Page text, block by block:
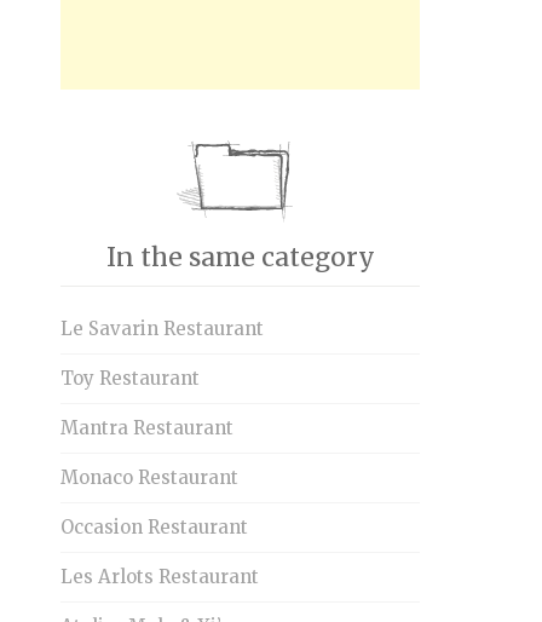
In the same category
Le Savarin Restaurant
Toy Restaurant
Mantra Restaurant
Monaco Restaurant
Occasion Restaurant
Les Arlots Restaurant